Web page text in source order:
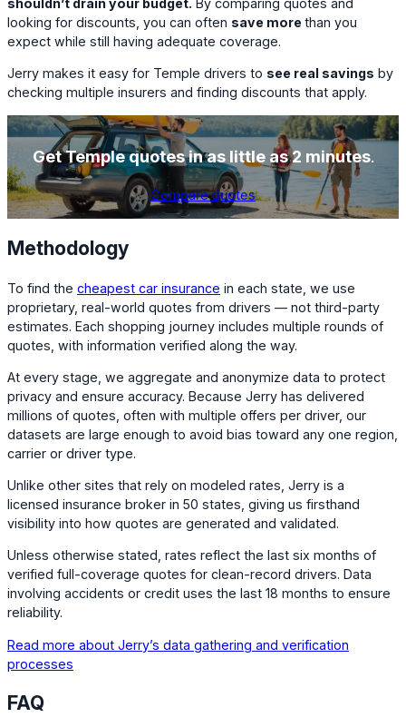
shouldn’t drain your budget. By comparing quotes and
looking for discounts, you can often save more than you
expect while still having adequate coverage.
Jerry makes it easy for Temple drivers to see real savings by
checking multiple insurers and finding discounts that apply.
Get Temple quotes in as little as 2 minutes.
Compare quotes
Methodology
To find the cheapest car insurance in each state, we use
proprietary, real-world quotes from drivers — not third-party
estimates. Each shopping journey includes multiple rounds of
quotes, with information verified along the way.
At every stage, we aggregate and anonymize data to protect
privacy and ensure accuracy. Because Jerry has delivered
millions of quotes, often with multiple offers per driver, our
datasets are large enough to avoid bias toward any one region,
carrier or driver type.
Unlike other sites that rely on modeled rates, Jerry is a
licensed insurance broker in 50 states, giving us firsthand
visibility into how quotes are generated and validated.
Unless otherwise stated, rates reflect the last six months of
verified full-coverage quotes for clean-record drivers. Data
involving accidents or credit uses the last 18 months to ensure
reliability.
Read more about Jerry’s data gathering and verification
processes
FAQ